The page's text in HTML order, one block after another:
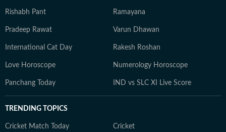
Rishabh Pant Ramayana
Pradeep Rawat Varun Dhawan
International Cat Day Rakesh Roshan
Love Horoscope Numerology Horoscope
Panchang Today IND vs SLC XI Live Score
TRENDING TOPICS
Cricket Match Today Cricket